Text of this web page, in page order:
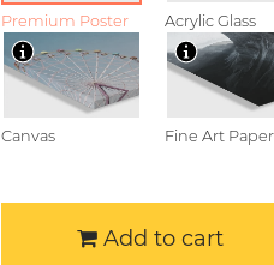
Premium Poster Acrylic Glass
Canvas Fine Art Paper
Add to cart